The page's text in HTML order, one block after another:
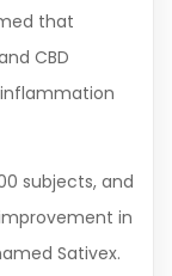
that
CBD
subjects, and
in
Sativex.